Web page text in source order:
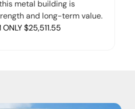
metal building is
and long-term value.
ONLY $25,511.55